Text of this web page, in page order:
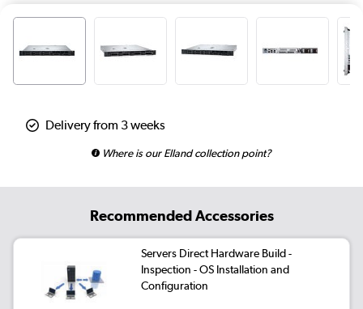
Delivery from 3 weeks
Where is our Elland collection point?
Recommended Accessories
Servers Direct Hardware Build -
Inspection - OS Installation and
Configuration